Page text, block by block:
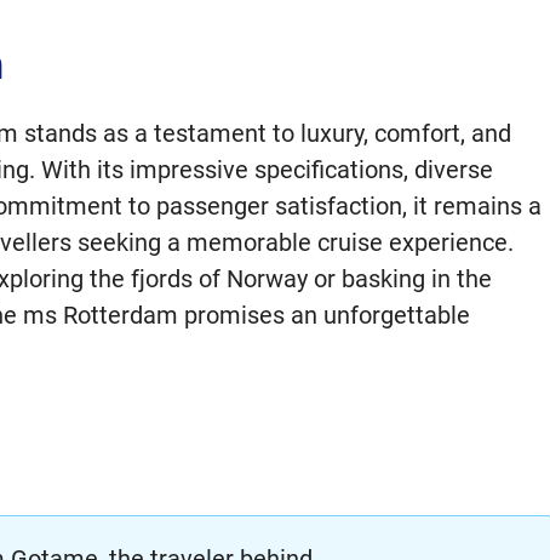
stands as a testament to luxury, comfort, and
With its impressive specifications, diverse
to passenger satisfaction, it remains a
seeking a memorable cruise experience.
the fjords of Norway or basking in the
ms Rotterdam promises an unforgettable